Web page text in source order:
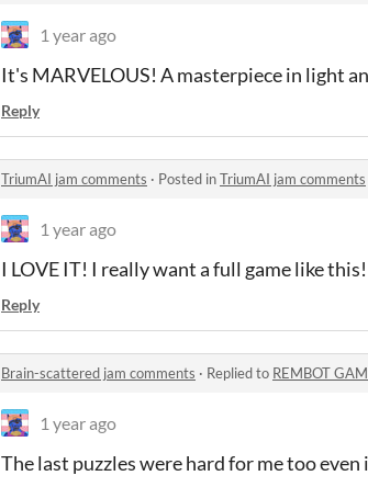
1 year ago
It's MARVELOUS! A masterpiece in light
Reply
TriumAI jam comments · Posted inTriumAI jam comments
1 year ago
I LOVE IT! I really want a full game like this!
Reply
Brain-scattered jam comments · Replied to REMBOT
1 year ago
The last puzzles were hard for me too even